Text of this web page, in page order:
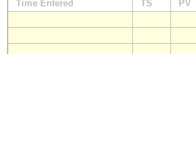
Time Entered TS PV